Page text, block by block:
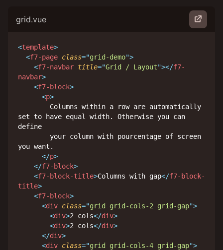
grid.vue
<template>
<f7-page class="grid-demo">
<f7-navbar title="Grid / Layout"></f7-
navbar>
<f7-block>
<p>
set to have equal width. Otherwise you can
define
you want.
</p>
</f7-block>
<f7-block-title>Columns with gap</f7-block-
title>
<f7-block>
<div class="grid grid-cols-2 grid-gap">
<div>2 cols</div>
<div>2 cols</div>
</div>
<div class="grid grid-cols-4 grid-gap">